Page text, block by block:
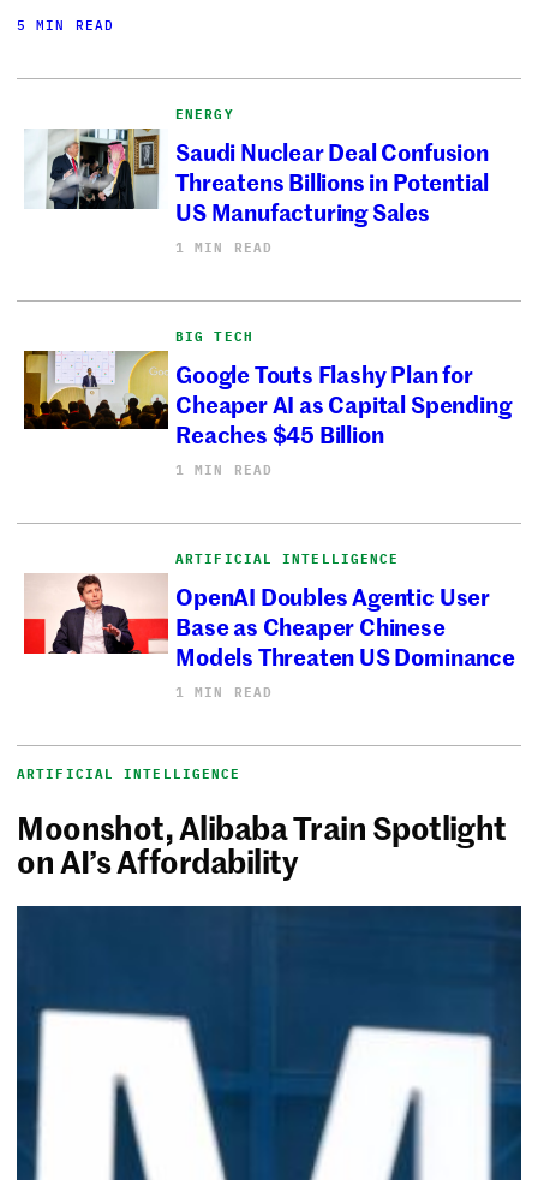
5 MIN READ
ENERGY
Saudi Nuclear Deal Confusion
Threatens Billions in Potential
US Manufacturing Sales
1 MIN READ
BIG TECH
Google Touts Flashy Plan for
Cheaper AI as Capital Spending
Reaches $45 Billion
1 MIN READ
ARTIFICIAL INTELLIGENCE
OpenAI Doubles Agentic User
Base as Cheaper Chinese
Models Threaten US Dominance
1 MIN READ
ARTIFICIAL INTELLIGENCE
Moonshot, Alibaba Train Spotlight
on AI’s Affordability